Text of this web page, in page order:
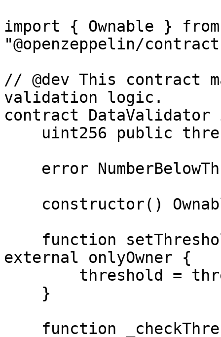
import { Ownable } from
"@openzeppelin/
// @dev This contract
validation logic.
contract DataValidator
external onlyOwner {